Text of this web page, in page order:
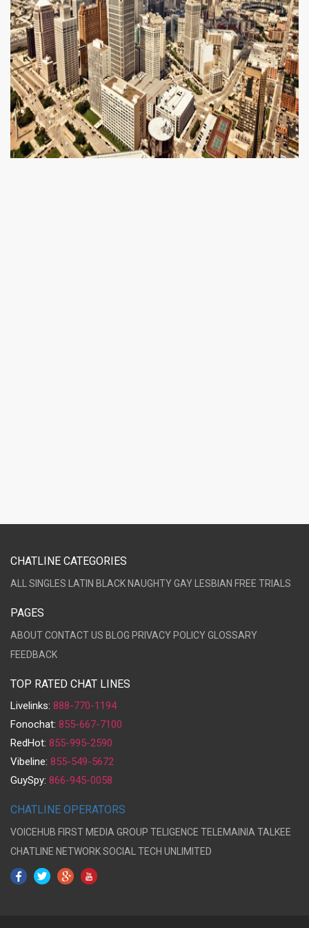
CHATLINE CATEGORIES
ALL SINGLES LATIN BLACK NAUGHTYGAY LESBIAN FREE TRIALS
PAGES
ABOUTCONTACT US BLOG PRIVACY POLICYGLOSSARY
FEEDBACK
TOP RATED CHAT LINES
Livelinks: 888-770-1194
Fonochat: 855-667-7100
RedHot: 855-995-2590
Vibeline: 855-549-5672
GuySpy: 866-945-0058
CHATLINE OPERATORS
VOICEHUB FIRST MEDIA GROUP TELIGENCE TELEMAINIA TALKEE
CHATLINE NETWORKSOCIAL TECH UNLIMITED